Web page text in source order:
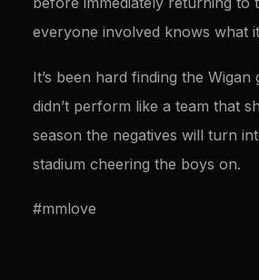
everyone involved knows what
It’s been hard finding the
didn’t perform like a team that
season the negatives will turn
stadium cheering the boys on.
#mmlove